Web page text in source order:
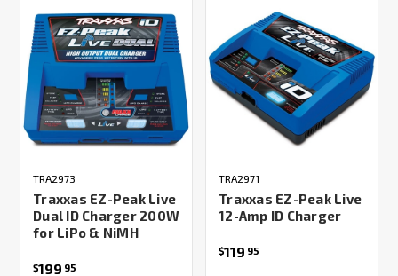
TRA2973
Traxxas EZ-Peak Live
Dual ID Charger 200W
for LiPo & NiMH
$199 95
TRA2971
Traxxas EZ-Peak Live
12-Amp ID Charger
$119 95